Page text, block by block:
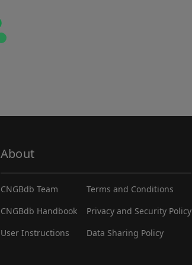
About
CNGBdb Team
CNGBdb Handbook
User Instructions
Terms and Conditions
Privacy and Security Policy
Data Sharing Policy